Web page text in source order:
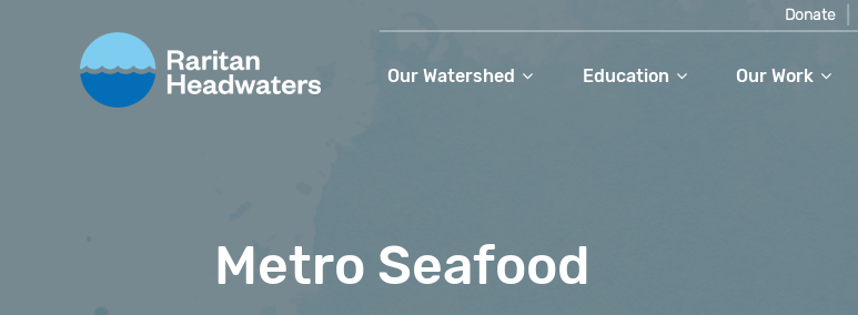
Donate
Our Watershed Education Our Work
Metro Seafood